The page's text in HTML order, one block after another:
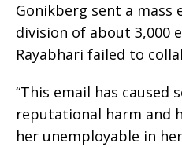
Gonikberg sent a
division of about 3,000
Rayabhari failed to
“This email has caused
reputational harm and
her unemployable in